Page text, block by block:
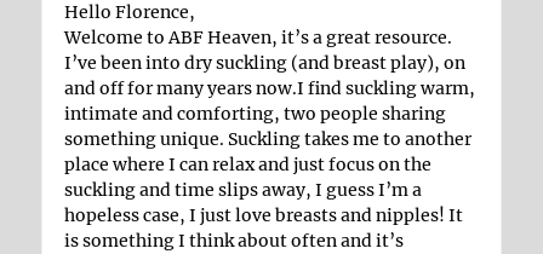
Hello Florence,
Welcome to ABF Heaven, it’s a great resource.
I’ve been into dry suckling (and breast play), on
and off for many years now.I find suckling warm,
intimate and comforting, two people sharing
something unique. Suckling takes me to another
place where I can relax and just focus on the
suckling and time slips away, I guess I’m a
hopeless case, I just love breasts and nipples! It
is something I think about often and it’s